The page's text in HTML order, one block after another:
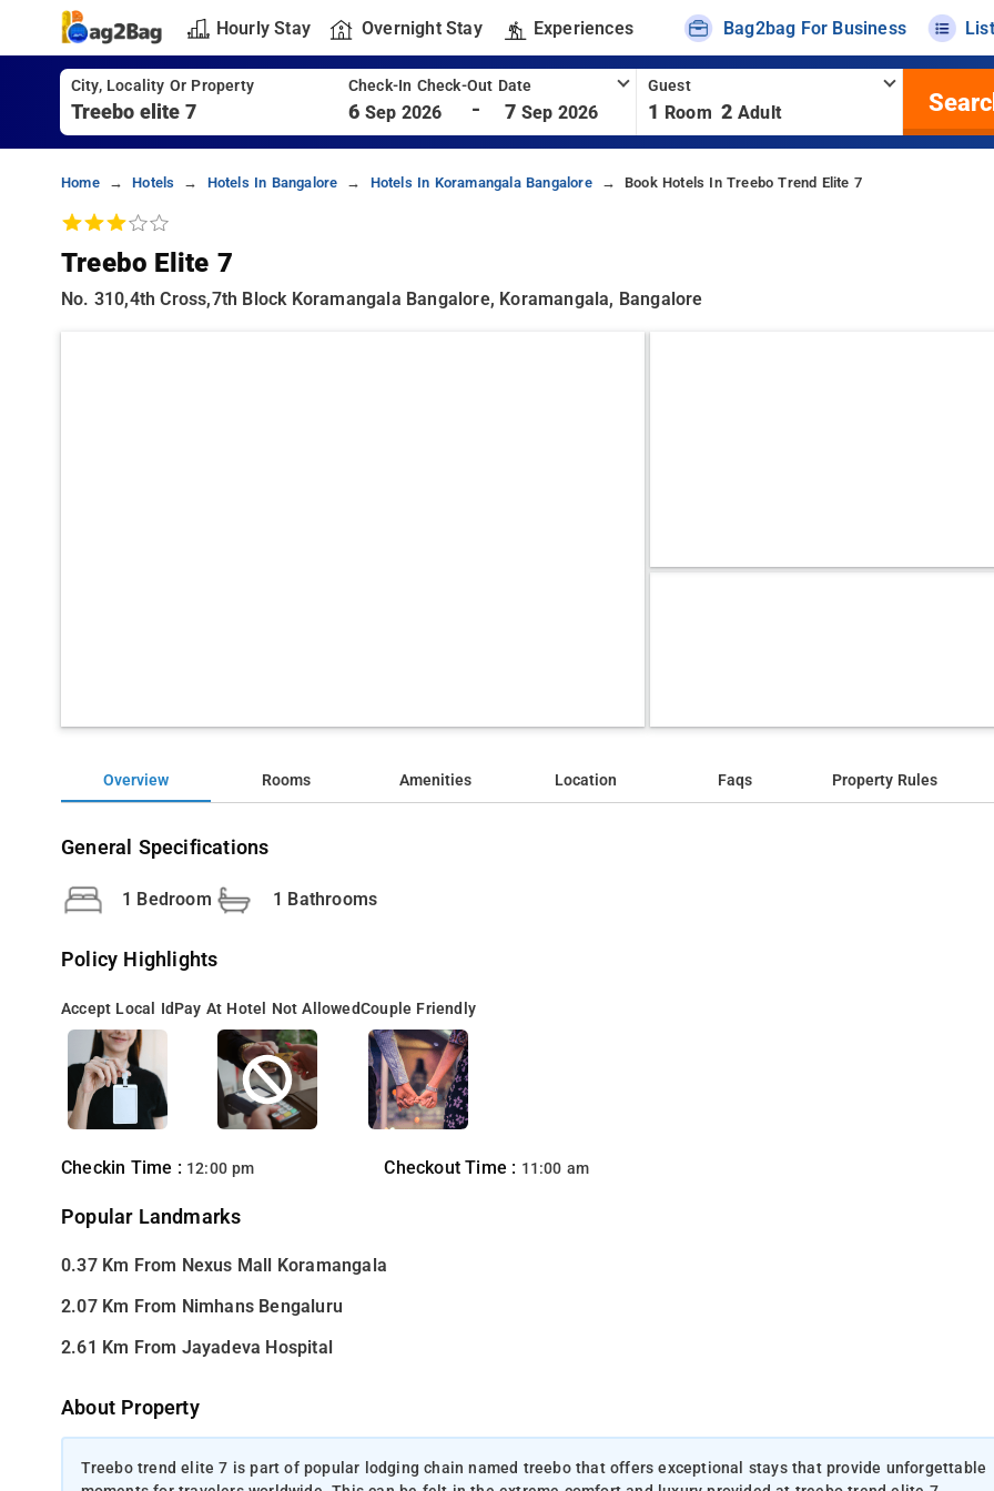
Hourly Stay Overnight Stay Experiences Bag2bag For Business
City, Locality Or Property Check-In Check-Out Date
6 Sep 2026 - 7 Sep 2026
Guest
1 Room 2 Adult
Home Hotels Hotels In Bangalore Hotels In Koramangala Bangalore Book Hotels In Treebo Trend Elite 7
Treebo Elite 7
No. 310,4th Cross,7th Block Koramangala Bangalore, Koramangala, Bangalore
Overview Rooms Amenities Location Faqs Property Rules
General Specifications
1 Bedroom 1 Bathrooms
Policy Highlights
Accept Local IdPay At Hotel Not AllowedCouple Friendly
Checkin Time : 12:00 pm Checkout Time : 11:00 am
Popular Landmarks
0.37 Km From Nexus Mall Koramangala
2.07 Km From Nimhans Bengaluru
2.61 Km From Jayadeva Hospital
About Property
Treebo trend elite 7 is part of popular lodging chain named treebo that offers exceptional stays that provide unforgettable